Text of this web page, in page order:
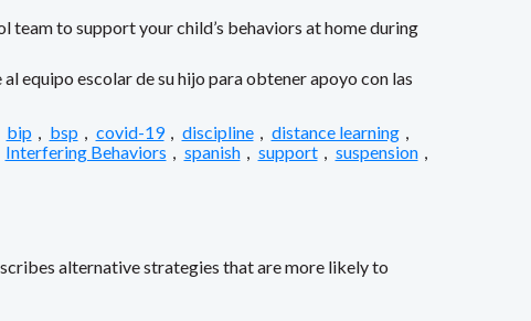
to support your child’s behaviors at home during
equipo escolar de su hijo para obtener apoyo con las
bip bsp covid-19 discipline distance learning
Interfering Behaviors spanish support suspension
alternative strategies that are more likely to